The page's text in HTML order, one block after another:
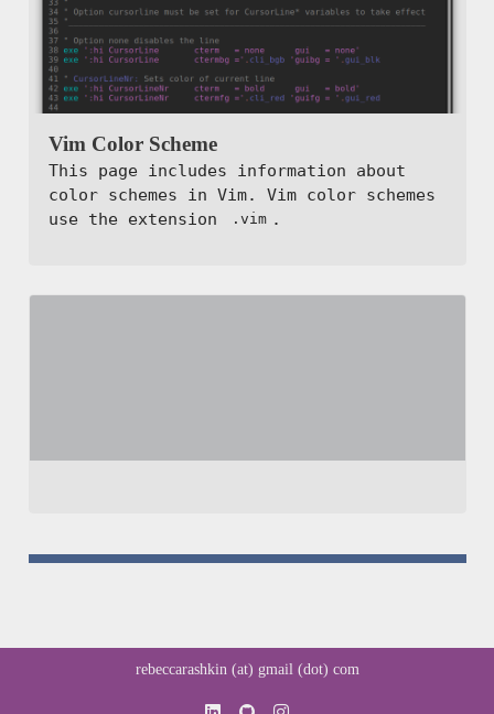
Vim Color Scheme
This page includes information about
color schemes in Vim. Vim color schemes
use the extension
.vim .
rebeccarashkin (at) gmail (dot) com